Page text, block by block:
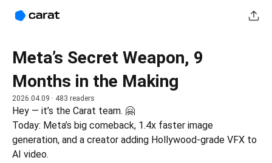
Meta’s Secret Weapon, 9
Months in the Making
2026.04.09 · 483 readers
Hey — it’s the Carat team. 🤗
Today: Meta’s big comeback, 1.4x faster image
generation, and a creator adding Hollywood-grade VFX to
AI video.